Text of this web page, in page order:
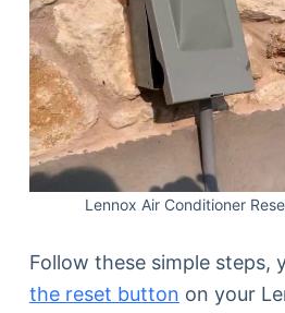
Lennox Air Conditioner
Follow these simple steps,
the reset button on your